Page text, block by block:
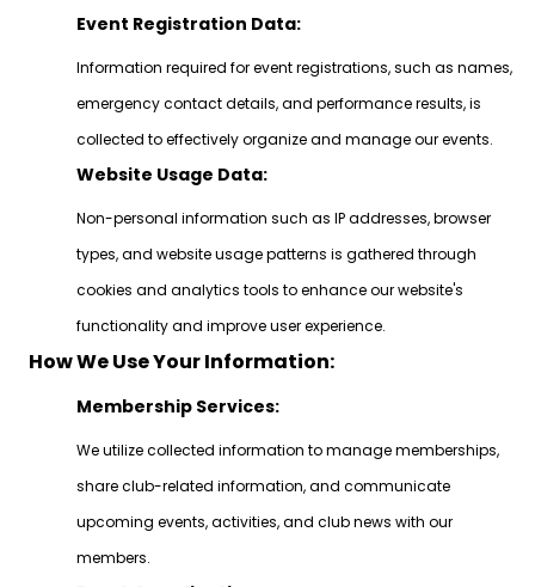
Event Registration Data:
Information required for event registrations, such as names,
emergency contact details, and performance results, is
collected to effectively organize and manage our events.
Website Usage Data:
Non-personal information such as IP addresses, browser
types, and website usage patterns is gathered through
cookies and analytics tools to enhance our website's
functionality and improve user experience.
How We Use Your Information:
Membership Services:
We utilize collected information to manage memberships,
share club-related information, and communicate
upcoming events, activities, and club news with our
members.